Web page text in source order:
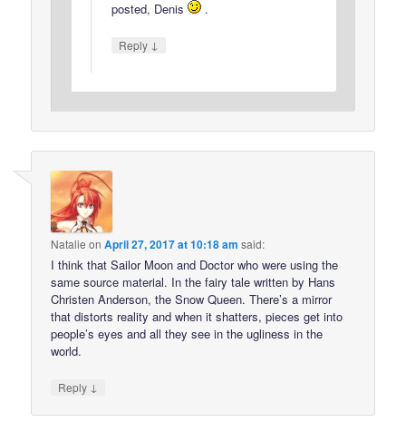
posted, Denis
.
Reply ↓
Natalie onApril 27, 2017 at 10:18 am said:
I think that Sailor Moon and Doctor who were using the
same source material. In the fairy tale written by Hans
Christen Anderson, the Snow Queen. There’s a mirror
that distorts reality and when it shatters, pieces get into
people’s eyes and all they see in the ugliness in the
world.
Reply ↓